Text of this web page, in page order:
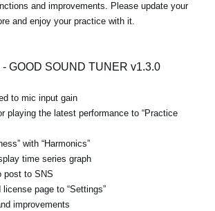
and improvements. Please update your
and enjoy your practice with it.
- GOOD SOUND TUNER v1.3.0
to mic input gain
playing the latest performance to “Practice
with “Harmonics”
time series graph
post to SNS
page to “Settings”
improvements